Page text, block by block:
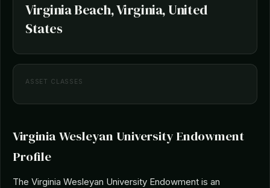
Virginia Beach, Virginia, United
States
ASSET CLASSES
Virginia Wesleyan University Endowment
Profile
The Virginia Wesleyan University Endowment is an